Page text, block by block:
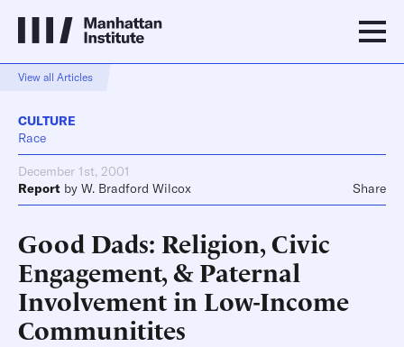
View all Articles
CULTURE
Race
December 1st, 2001
Report by W. Bradford Wilcox Share
Good Dads: Religion, Civic
Engagement, & Paternal
Involvement in Low-Income
Communitites